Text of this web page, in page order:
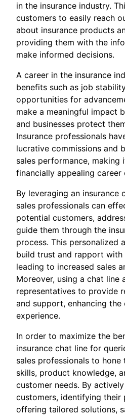
in the insurance industry.
customers to easily reach
about insurance products
providing them with the
make informed decisions.
A career in the insurance
benefits such as job
opportunities for
make a meaningful impact
and businesses protect
Insurance professionals
lucrative commissions and
sales performance, making
financially appealing career
By leveraging an insurance
sales professionals can
potential customers,
guide them through the
process. This personalized
build trust and rapport with
leading to increased sales
Moreover, using a chat line
representatives to provide
and support, enhancing
experience.
In order to maximize the
insurance chat line for
sales professionals to
skills, product knowledge,
customer needs. By
customers, identifying their
offering tailored solutions,